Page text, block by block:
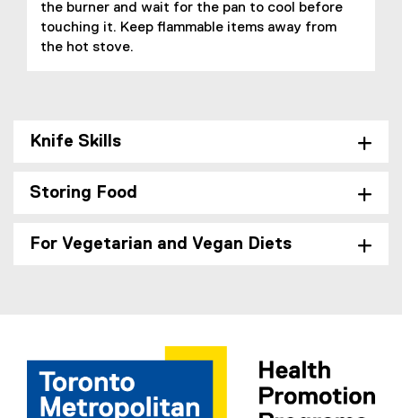
the burner and wait for the pan to cool before
touching it. Keep flammable items away from
the hot stove.
Knife Skills
Storing Food
For Vegetarian and Vegan Diets